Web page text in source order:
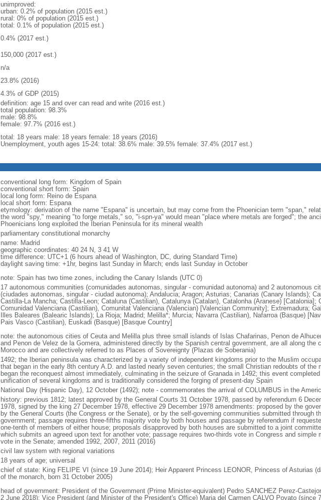
unimproved:
urban: 0.2% of population (2015 est.)
rural: 0% of population (2015 est.)
total: 0.1% of population (2015 est.)
0.4% (2017 est.)
150,000 (2017 est.)
n/a
23.8% (2016)
4.3% of GDP (2015)
definition: age 15 and over can read and write (2016 est.)
total population: 98.3%
male: 98.8%
female: 97.7% (2016 est.)
total: 18 years male: 18 years female: 18 years (2016)
Unemployment, youth ages 15-24: total: 38.6% male: 39.5% female: 37.4% (2017 est.)
conventional long form: Kingdom of Spain
conventional short form: Spain
local long form: Reino de Espana
local short form: Espana
etymology: derivation of the name "Espana" is uncertain, but may come from the Phoenician term "span,"
the word "spy," meaning "to forge metals," so, "i-spn-ya" would mean "place where metals are forged"; the
Phoenicians long exploited the Iberian Peninsula for its mineral wealth
parliamentary constitutional monarchy
name: Madrid
geographic coordinates: 40 24 N, 3 41 W
time difference: UTC+1 (6 hours ahead of Washington, DC, during Standard Time)
daylight saving time: +1hr, begins last Sunday in March; ends last Sunday in October
note: Spain has two time zones, including the Canary Islands (UTC 0)
17 autonomous communities (comunidades autonomas, singular - comunidad autonoma) and 2 autonomous
(ciudades autonomas, singular - ciudad autonoma); Andalucia; Aragon; Asturias; Canarias (Canary Islands);
Castilla-La Mancha; Castilla-Leon; Cataluna (Castilian), Catalunya (Catalan), Catalonha (Aranese) [Catalonia];
Comunidad Valenciana (Castilian), Comunitat Valenciana (Valencian) [Valencian Community]; Extremadura;
Illes Baleares (Balearic Islands); La Rioja; Madrid; Melilla*; Murcia; Navarra (Castilian), Nafarroa (Basque)
Pais Vasco (Castilian), Euskadi (Basque) [Basque Country]
note: the autonomous cities of Ceuta and Melilla plus three small islands of Islas Chafarinas, Penon de
and Penon de Velez de la Gomera, administered directly by the Spanish central government, are all along the
Morocco and are collectively referred to as Places of Sovereignty (Plazas de Soberania)
1492; the Iberian peninsula was characterized by a variety of independent kingdoms prior to the Muslim
that began in the early 8th century A.D. and lasted nearly seven centuries; the small Christian redoubts of the
began the reconquest almost immediately, culminating in the seizure of Granada in 1492; this event
unification of several kingdoms and is traditionally considered the forging of present-day Spain
National Day (Hispanic Day), 12 October (1492); note - commemorates the arrival of COLUMBUS in the
history: previous 1812; latest approved by the General Courts 31 October 1978, passed by referendum 6
1978, signed by the king 27 December 1978, effective 29 December 1978 amendments: proposed by the
by the General Courts (the Congress or the Senate), or by the self-governing communities submitted through
government; passage requires three-fifths majority vote by both houses and passage by referendum if
one-tenth of members of either house; proposals disapproved by both houses are submitted to a joint
which submits an agreed upon text for another vote; passage requires two-thirds vote in Congress and simple
vote in the Senate; amended 1992, 2007, 2011 (2016)
civil law system with regional variations
18 years of age; universal
chief of state: King FELIPE VI (since 19 June 2014); Heir Apparent Princess LEONOR, Princess of Asturias
of the monarch, born 31 October 2005)
head of government: President of the Government (Prime Minister-equivalent) Pedro SANCHEZ Perez-
2 June 2018); Vice President (and Minister of the President's Office) Maria del Carmen CALVO Poyato (since